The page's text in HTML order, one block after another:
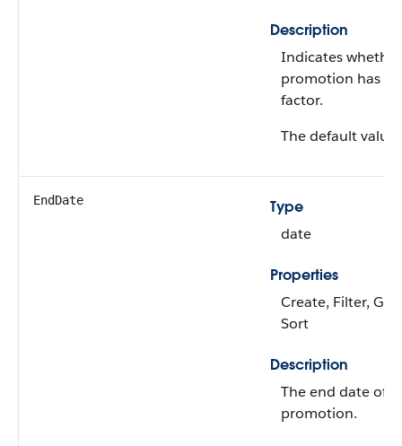
Description
Indicates
promotion has a
factor.
The default value
EndDate
Type
date
Properties
Create, Filter,
Sort
Description
The end date of
promotion.